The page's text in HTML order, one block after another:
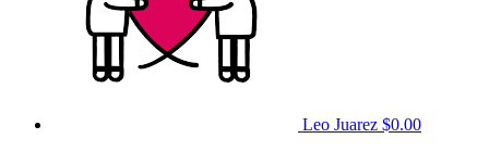
Leo Juarez $0.00